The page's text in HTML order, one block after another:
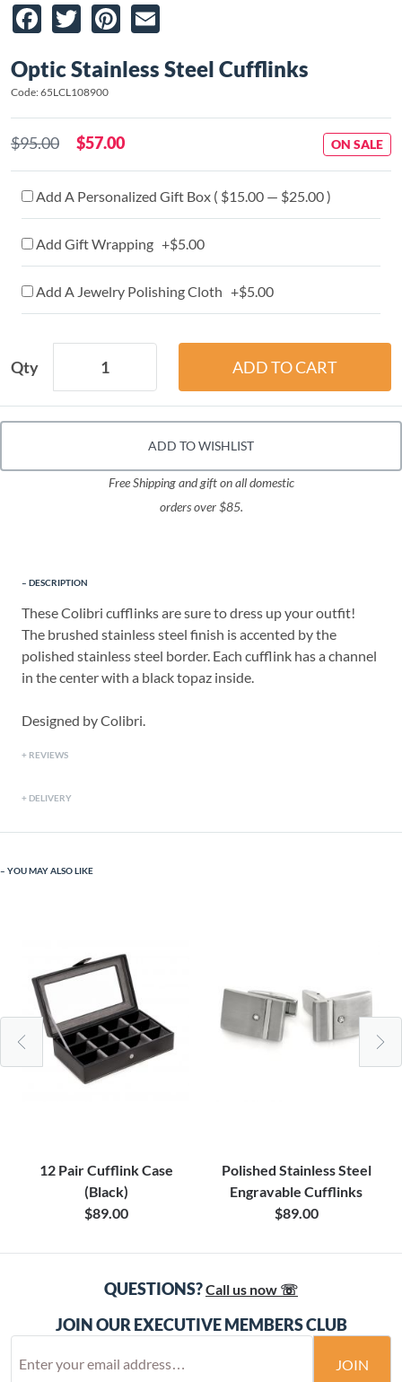
Facebook
TwitterPinterest
Optic Stainless Steel Cufflinks
Code: 65LCL108900
$95.00 $57.00 ON SALE
Add A Personalized Gift Box ( $15.00 — $25.00 )
Add Gift Wrapping +$5.00
Add A Jewelry Polishing Cloth +$5.00
Qty
ADD TO WISHLIST
Free Shipping and gift on all domestic
orders over $85.
DESCRIPTION
These Colibri cufflinks are sure to dress up your outfit!
The brushed stainless steel finish is accented by the
polished stainless steel border. Each cufflink has a channel
in the center with a black topaz inside.
Designed by Colibri.
REVIEWS
DELIVERY
YOU MAY ALSO LIKE
12 Pair Cufflink Case
(Black)
$89.00
Polished Stainless Steel
Engravable Cufflinks
$89.00
QUESTIONS?Call us now ☏
JOIN OUR EXECUTIVE MEMBERS CLUB
JOIN